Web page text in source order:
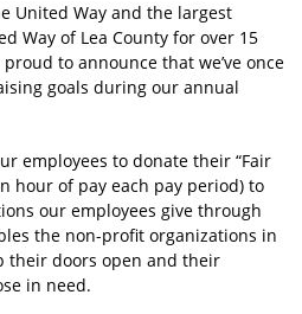
United Way and the largest
Way of Lea County for over 15
to announce that we’ve once
goals during our annual
employees to donate their “Fair
hour of pay each pay period) to
our employees give through
the non-profit organizations in
their doors open and their
in need.